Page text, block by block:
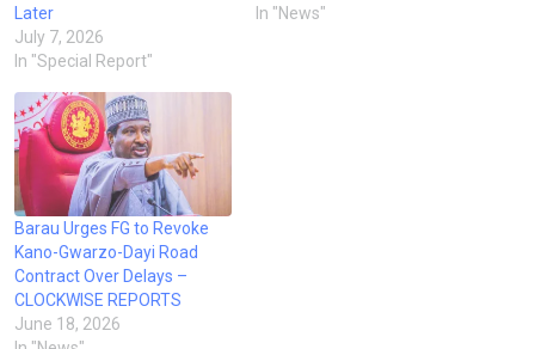
Later
July 7, 2026
In "Special Report"
In "News"
Barau Urges FG to Revoke
Kano-Gwarzo-Dayi Road
Contract Over Delays –
CLOCKWISE REPORTS
June 18, 2026